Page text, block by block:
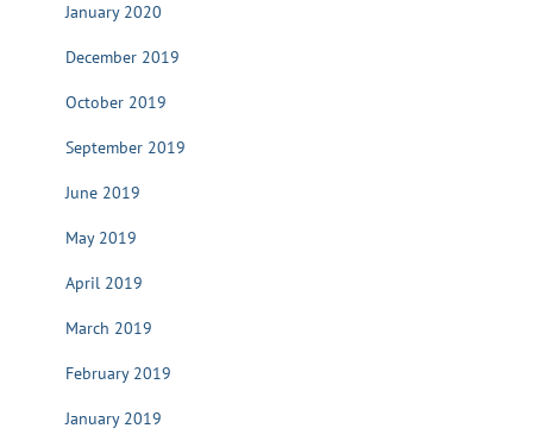
January 2020
December 2019
October 2019
September 2019
June 2019
May 2019
April 2019
March 2019
February 2019
January 2019